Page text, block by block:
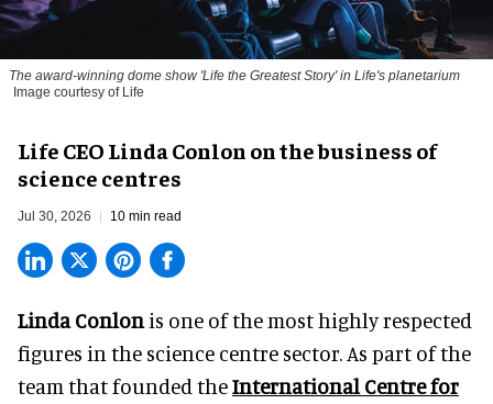
The award-winning dome show 'Life the Greatest Story' in Life's planetarium
Image courtesy of Life
Life CEO Linda Conlon on the business of
science centres
Jul 30, 2026 10 min read
Linda Conlon is one of the most highly respected
figures in the science centre sector. As part of the
team that founded theInternational Centre for